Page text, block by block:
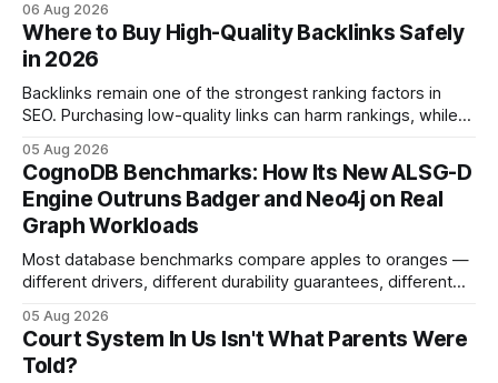
statutes, and case law, providing due process, trial rights,
and appellate review for every citizen. Legal Disclaimer:
This content is for informational purposes
06 Aug 2026
Where to Buy High-Quality Backlinks Safely
in 2026
Backlinks remain one of the strongest ranking factors in
SEO. Purchasing low-quality links can harm rankings, while
your website's authority. Why Backlinks Matter * Higher
search rankings * Increased organic traffic * Better domain
authority * Faster indexing * Improved credibility Where to
Buy Quality
05 Aug 2026
CognoDB Benchmarks: How Its New ALSG-D
Engine Outruns Badger and Neo4j on Real
Graph Workloads
Most database benchmarks compare apples to oranges —
different drivers, different durability guarantees, different
every engine in these tests was driven over the same Bolt
wire protocol, with the same driver, the same Cypher
statements, the same batch sizes, and the same
05 Aug 2026
Court System In Us Isn't What Parents Were
Told?